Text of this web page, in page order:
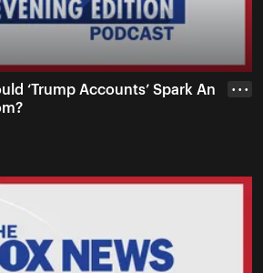
‘Trump Accounts’ Spark An
• • •